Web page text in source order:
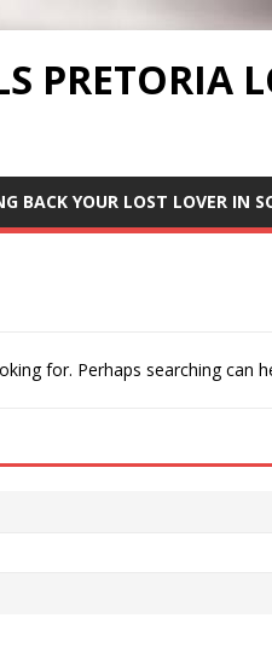
PRETORIA
BACK YOUR LOST LOVER IN
for. Perhaps searching can